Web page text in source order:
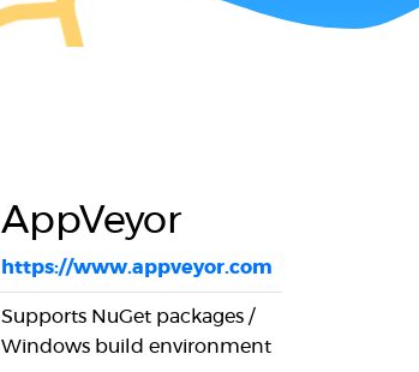
AppVeyor
https://www.appveyor.com
Supports NuGet packages /
Windows build environment